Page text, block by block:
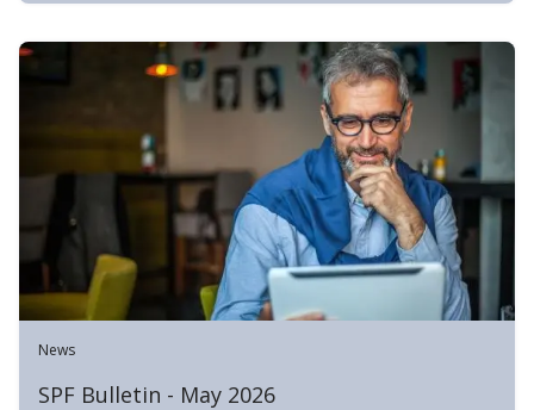
News
SPF Bulletin - May 2026